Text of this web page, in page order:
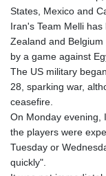
States, Mexico and
Iran's Team Melli
Zealand and
by a game against
The US military
28, sparking war,
ceasefire.
On Monday evening,
the players were
Tuesday or
quickly".